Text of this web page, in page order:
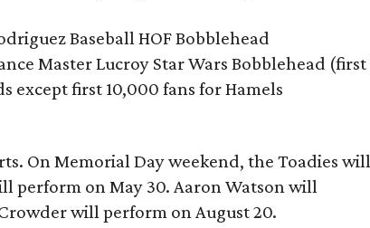
Baseball HOF Bobblehead
Master Lucroy Star Wars Bobblehead (first
except first 10,000 fans for Hamels
On Memorial Day weekend, the Toadies will
perform on May 30. Aaron Watson will
will perform on August 20.